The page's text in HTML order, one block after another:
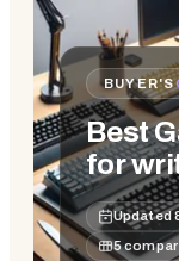
BUYER'S
Best
for
Updated
5